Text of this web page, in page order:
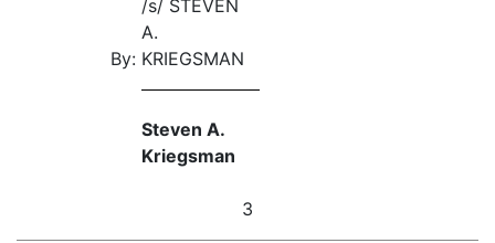
By:
/s/ STEVEN
A.
KRIEGSMAN
Steven A.
Kriegsman
3